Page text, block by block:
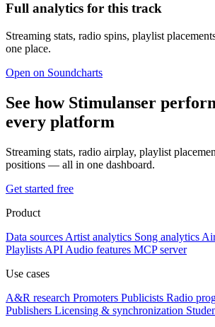
Full analytics for this track
Streaming stats, radio spins, playlist
one place.
Open on Soundcharts
See how Stimulanser
every platform
Streaming stats, radio airplay, playlist
positions — all in one dashboard.
Get started free
Product
Data sources Artist analytics Song analytics
Playlists API Audio features MCP server
Use cases
A&R research Promoters Publicists Radio
Publishers Licensing & synchronization